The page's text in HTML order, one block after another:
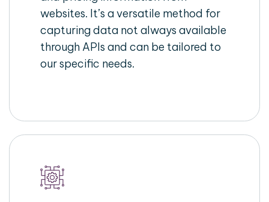
websites. It’s a versatile method for
capturing data not always available
through APIs and can be tailored to
our specific needs.